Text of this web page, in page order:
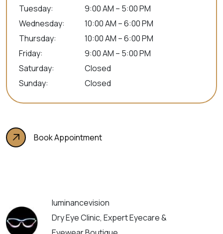
Tuesday:
9:00 AM – 5:00 PM
Wednesday:
10:00 AM – 6:00 PM
Thursday:
10:00 AM – 6:00 PM
Friday:
9:00 AM – 5:00 PM
Saturday:
Closed
Sunday: Closed
Book Appointment
luminancevision
Dry Eye Clinic, Expert Eyecare &